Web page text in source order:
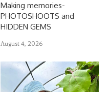
Making memories-
PHOTOSHOOTS and
HIDDEN GEMS
August 4, 2026